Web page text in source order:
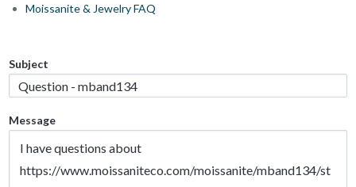
Moissanite & Jewelry FAQ
Subject
Message